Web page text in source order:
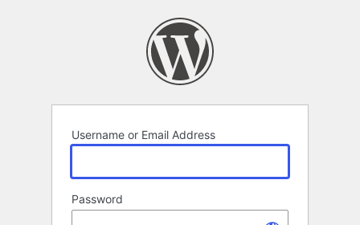
Username or Email Address
Password